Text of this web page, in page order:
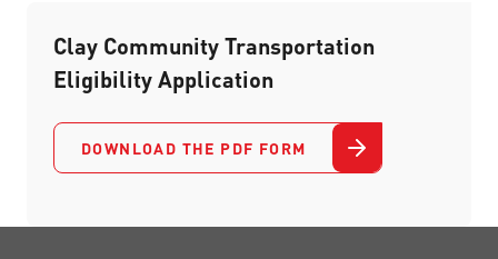
Clay Community Transportation
Eligibility Application
DOWNLOAD THE PDF FORM